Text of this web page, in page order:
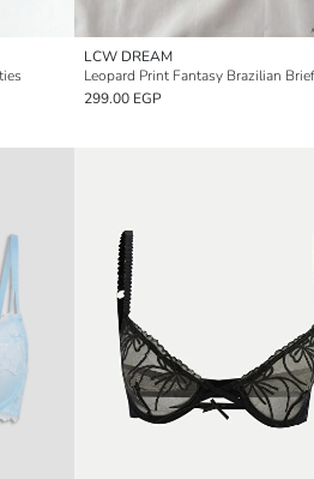
LCW DREAM
Leopard Print Fantasy Brazilian
299.00 EGP